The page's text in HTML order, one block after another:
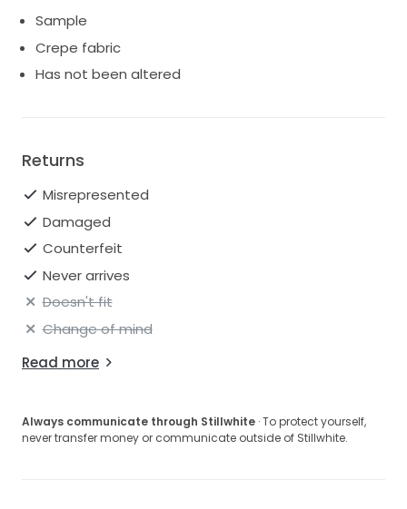
Sample
Crepe fabric
Has not been altered
Returns
Misrepresented
Damaged
Counterfeit
Never arrives
Doesn't fit
Change of mind
Read more
Always communicate through Stillwhite · To protect yourself,
never transfer money or communicate outside of Stillwhite.